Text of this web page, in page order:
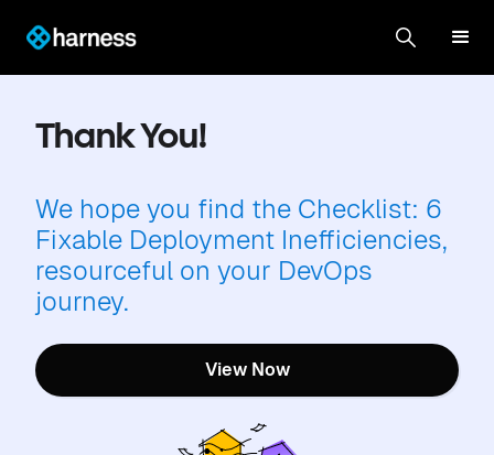
Thank You!
We hope you find the Checklist: 6
Fixable Deployment Inefficiencies,
resourceful on your DevOps
journey.
View Now